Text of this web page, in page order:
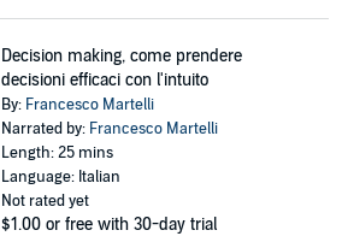
Decision making, come prendere
decisioni efficaci con l'intuito
By: Francesco Martelli
Narrated by: Francesco Martelli
Length: 25 mins
Language: Italian
Not rated yet
$1.00 or free with 30-day trial